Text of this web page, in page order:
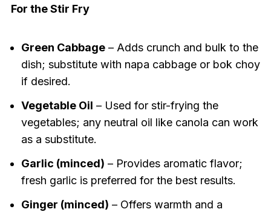
For the Stir Fry
Green Cabbage– Adds crunch and bulk to the
dish; substitute with napa cabbage or bok choy
if desired.
Vegetable Oil – Used for stir-frying the
vegetables; any neutral oil like canola can work
as a substitute.
Garlic (minced) – Provides aromatic flavor;
fresh garlic is preferred for the best results.
Ginger (minced) – Offers warmth and a